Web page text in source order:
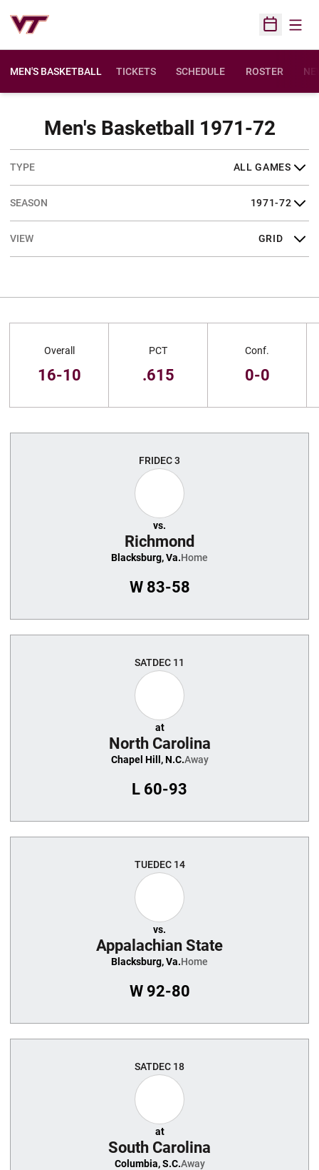
Open
MEN'S BASKETBALL TICKETS SCHEDULE ROSTER
Men's Basketball 1971-72
Open Games Dropdown
Open Seasons Dropdown
Open View Dropdown
Overall
16-10
PCT
.615
Conf.
0-0
FRIDEC 3
vs.
Richmond
Blacksburg, Va.Home
W83-58
SATDEC 11
at
North Carolina
Chapel Hill, N.C.Away
L 60-93
TUEDEC 14
vs.
Appalachian State
Blacksburg, Va.Home
W92-80
SATDEC 18
at
South Carolina
Columbia, S.C.Away